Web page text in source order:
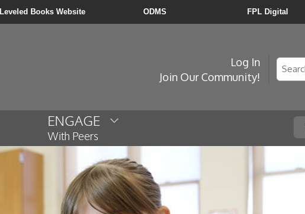
Leveled Books Website ODMS FPL Digital
Log In
Join Our Community!
Search
ENGAGE
With Peers